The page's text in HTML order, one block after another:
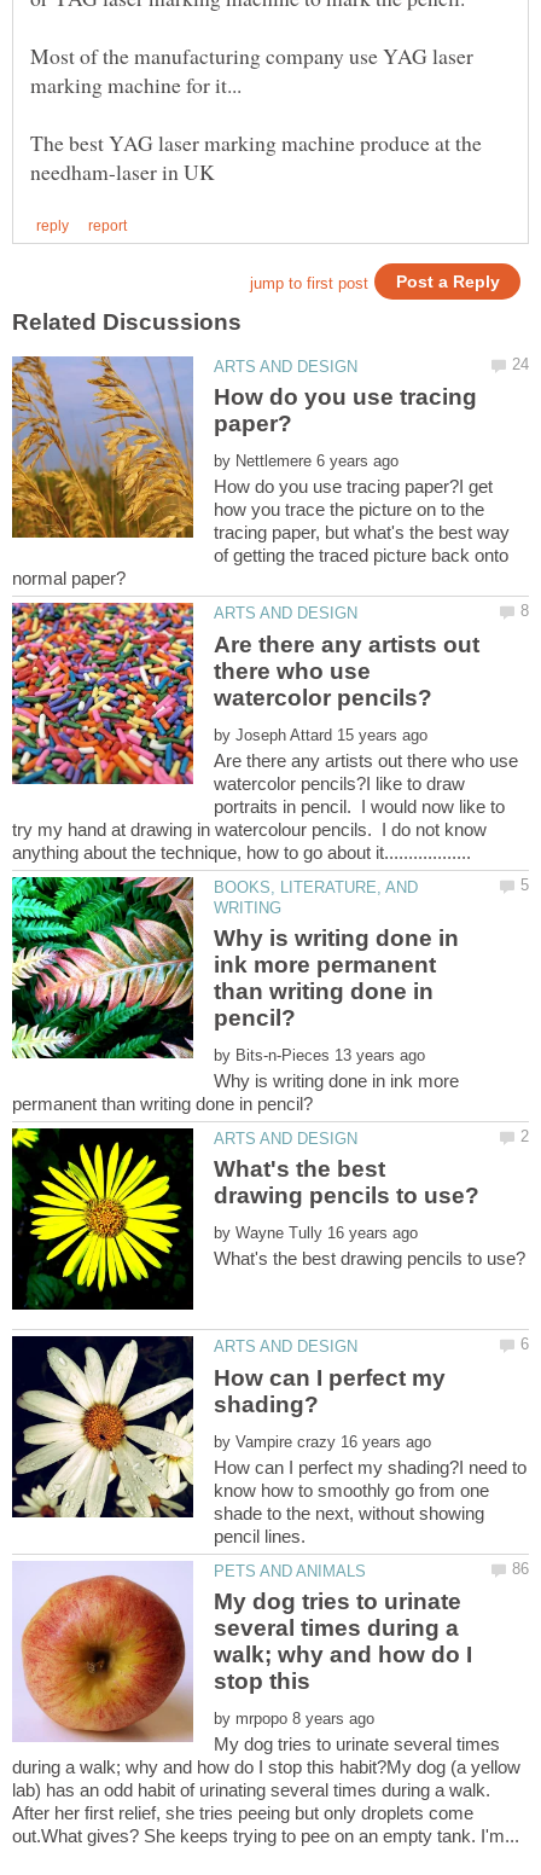
Most of the manufacturing company use YAG laser
The best YAG laser marking machine produce at the
How do you use tracing
by
How do you use tracing paper?I get
how you trace the picture on to the
tracing paper, but what's the best way
of getting the traced picture back onto
Are there any artists out
there who use
by
Are there any artists out there who use
watercolor pencils?I like to draw
portraits in pencil. I would now like to
try my hand at drawing in watercolour pencils. I do not know
BOOKS, LITERATURE, AND
Why is writing done in
ink more permanent
than writing done in
by
Why is writing done in ink more
What's the best
by
How can I perfect my
by
How can I perfect my shading?I need to
know how to smoothly go from one
shade to the next, without showing
My dog tries to urinate
several times during a
walk; why and how do I
stop this
by
My dog tries to urinate several times
during a walk; why and how do I stop this habit?My dog (a yellow
lab) has an odd habit of urinating several times during a walk.
After her first relief, she tries peeing but only droplets come